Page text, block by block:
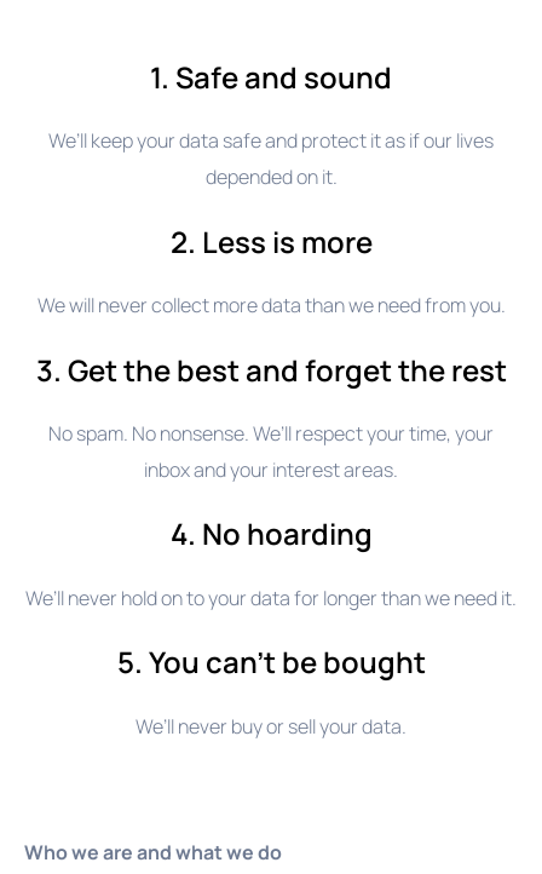
1. Safe and sound
We’ll keep your data safe and protect it as if our lives
depended on it.
2. Less is more
We will never collect more data than we need from you.
3. Get the best and forget the rest
No spam. No nonsense. We’ll respect your time, your
inbox and your interest areas.
4. No hoarding
We’ll never hold on to your data for longer than we need it.
5. You can’t be bought
We’ll never buy or sell your data.
Who we are and what we do